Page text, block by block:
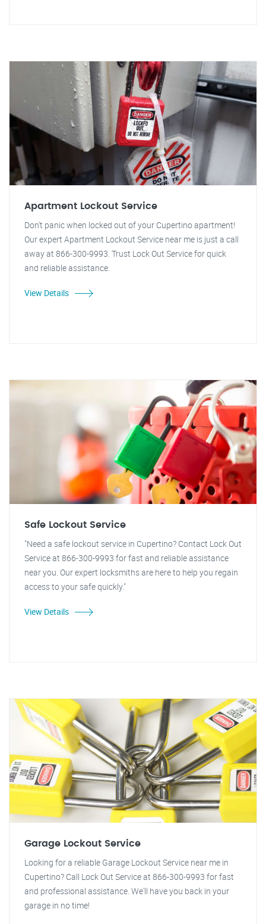
Apartment Lockout Service
Don't panic when locked out of your Cupertino apartment!
Our expert Apartment Lockout Service near me is just a call
away at 866-300-9993. Trust Lock Out Service for quick
and reliable assistance.
View Details
Safe Lockout Service
"Need a safe lockout service in Cupertino? Contact Lock Out
Service at 866-300-9993 for fast and reliable assistance
near you. Our expert locksmiths are here to help you regain
access to your safe quickly."
View Details
Garage Lockout Service
Looking for a reliable Garage Lockout Service near me in
Cupertino? Call Lock Out Service at 866-300-9993 for fast
and professional assistance. We'll have you back in your
garage in no time!